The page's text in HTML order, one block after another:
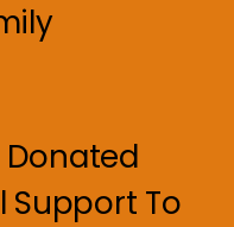
Donated
Support To